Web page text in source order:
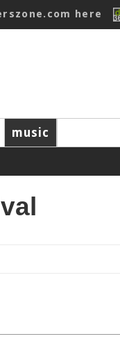
here
music